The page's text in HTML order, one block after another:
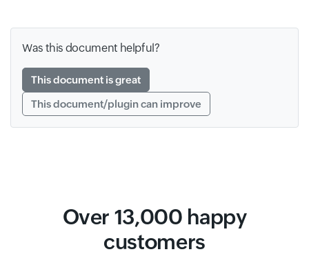
Was this document helpful?
This document is great
This document/plugin can improve
Over 13,000 happy
customers